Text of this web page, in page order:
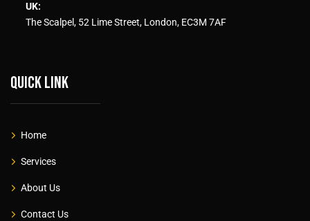
UK:
The Scalpel, 52 Lime Street, London, EC3M 7AF
Quick link
Home
Services
About Us
Contact Us